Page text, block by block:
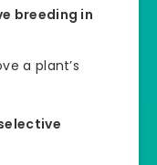
breeding in
a plant’s